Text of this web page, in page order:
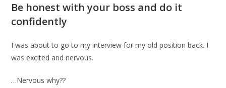
Be honest with your boss and do it
confidently
I was about to go to my interview for my old position back. I
was excited and nervous.
…Nervous why??